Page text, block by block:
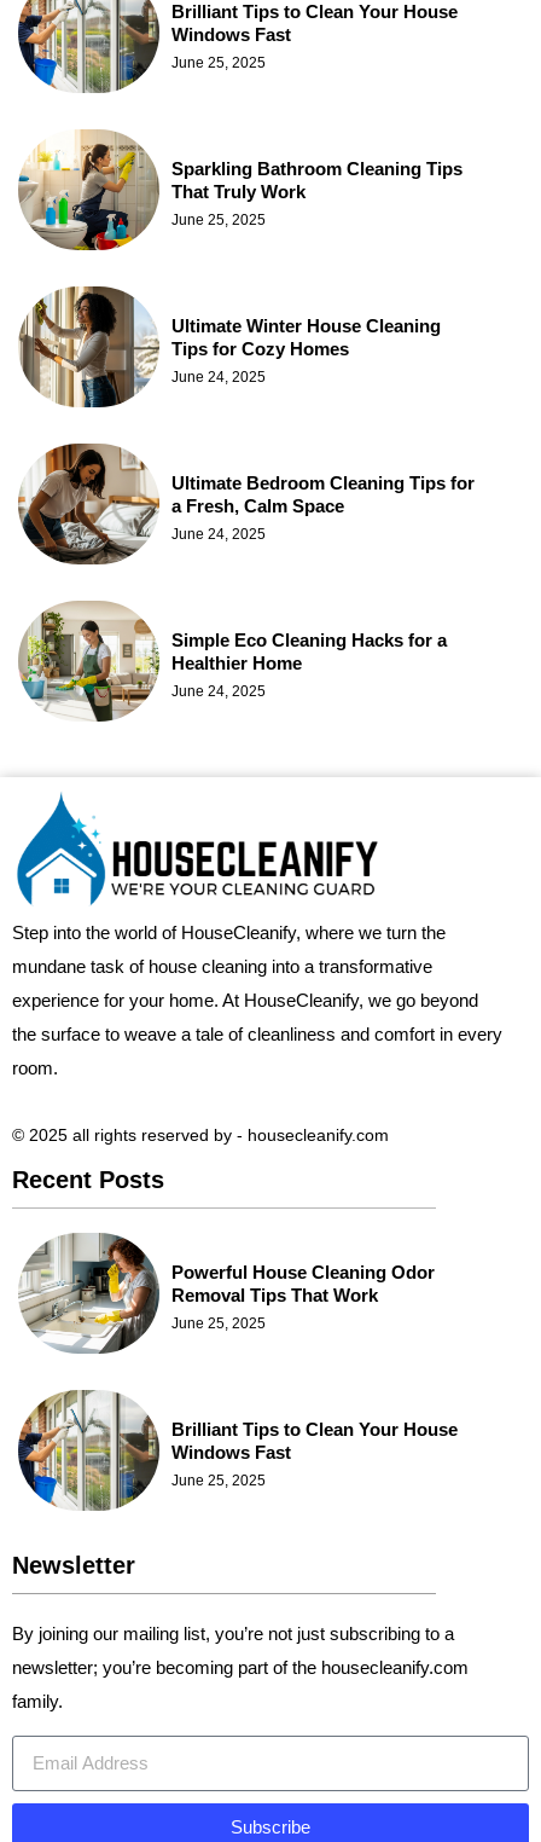
Brilliant Tips to Clean Your House
Windows Fast
June 25, 2025
Sparkling Bathroom Cleaning Tips
That Truly Work
June 25, 2025
Ultimate Winter House Cleaning
Tips for Cozy Homes
June 24, 2025
Ultimate Bedroom Cleaning Tips for
a Fresh, Calm Space
June 24, 2025
Simple Eco Cleaning Hacks for a
Healthier Home
June 24, 2025
Step into the world of HouseCleanify, where we turn the
mundane task of house cleaning into a transformative
experience for your home. At HouseCleanify, we go beyond
the surface to weave a tale of cleanliness and comfort in every
room.
© 2025 all rights reserved​ by - housecleanify.com
Recent Posts
Powerful House Cleaning Odor
Removal Tips That Work
June 25, 2025
Brilliant Tips to Clean Your House
Windows Fast
June 25, 2025
Newsletter
By joining our mailing list, you’re not just subscribing to a
newsletter; you’re becoming part of the housecleanify.com
family.
Subscribe